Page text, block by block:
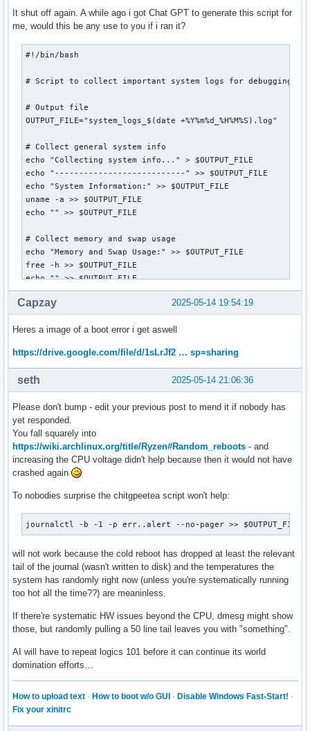
It shut off again. A while ago i got Chat GPT to generate this script for
me, would this be any use to you if i ran it?
#!/bin/bash
# Script to collect important system logs for debugging
# Output file
OUTPUT_FILE="system_logs_$(date +%Y%m%d_%H%M%S).log"
# Collect general system info
echo "Collecting system info..." > $OUTPUT_FILE
echo "---------------------------" >> $OUTPUT_FILE
echo "System Information:" >> $OUTPUT_FILE
uname -a >> $OUTPUT_FILE
echo "" >> $OUTPUT_FILE
# Collect memory and swap usage
echo "Memory and Swap Usage:" >> $OUTPUT_FILE
free -h >> $OUTPUT_FILE
echo "" >> $OUTPUT_FILE
# Collect disk usage
df -h >> $OUTPUT_FILE
# Collect journal logs from the last boot
echo "System Journal (last boot):" >> $OUTPUT_FILE
echo "" >> $OUTPUT_FILE
# Collect CPU temperature (if available)
echo "CPU Temperature:" >> $OUTPUT_FILE
if [ -f /sys/class/thermal/thermal_zone0/temp ]; then
cat /sys/class/thermal/thermal_zone0/temp >>
  echo "CPU temperature not available" >> $OUTPUT_FILE
fi
echo "" >> $OUTPUT_FILE
# Collect dmesg logs
echo "Dmesg Logs:" >> $OUTPUT_FILE
dmesg -T | tail -n 50 >> $OUTPUT_FILE
2025-05-14 19:54:19
Capzay
Heres a image of a boot error i get aswell
https://drive.google.com/file/d/1sLrJf2 … sp=sharing
2025-05-14 21:06:36
seth
Please don't bump - edit your previous post to mend it if nobody has
yet responded.
You fall squarely into
https://wiki.archlinux.org/title/Ryzen#Random_reboots - and
increasing the CPU voltage didn't help because then it would not have
crashed again
To nobodies surprise the chitgpeetea script won't help:
journalctl -b -1 -p err..alert --no-pager >> $OUTPUT_FILE
will not work because the cold reboot has dropped at least the relevant
tail of the journal (wasn't written to disk) and the temperatures the
system has randomly right now (unless you're systematically running
too hot all the time??) are meaninless.
If there're systematic HW issues beyond the CPU, dmesg might show
those, but randomly pulling a 50 line tail leaves you with "something".
AI will have to repeat logics 101 before it can continue its world
domination efforts…
How to upload text · How to boot w/o GUI · Disable Windows Fast-Start! ·
Fix your xinitrc